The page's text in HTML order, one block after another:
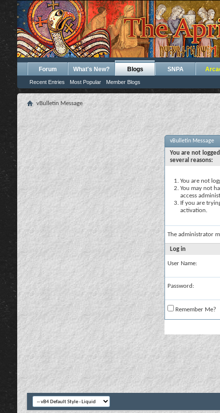
Forum What's New? Blogs
Recent Entries Most Popular Member Blogs
SNPA
vBulletin Message
vBulletin Message
You are not
several reasons:
You are not
You may not
access
If you are
activation.
The administrator
Log in
User Name:
Password:
Remember Me?